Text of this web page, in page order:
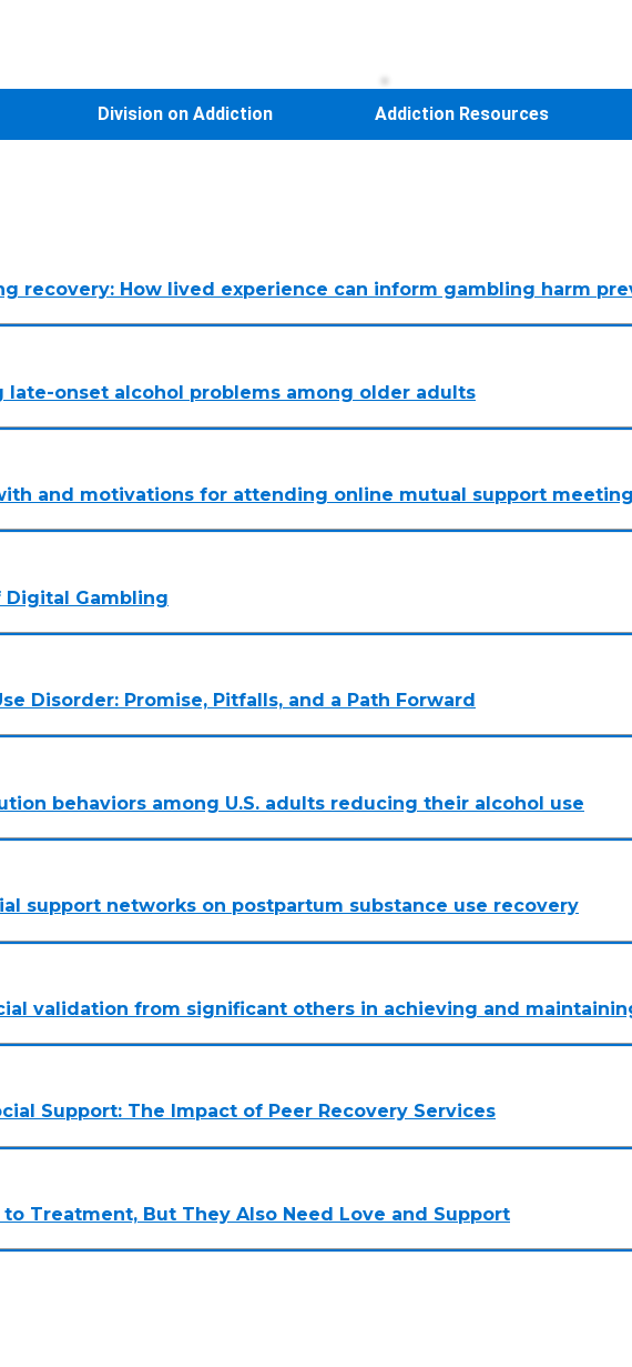
Division on Addiction Addiction Resources
recovery: How lived experience can inform gambling harm
late-onset alcohol problems among older adults
with and motivations for attending online mutual support
Digital Gambling
Disorder: Promise, Pitfalls, and a Path Forward
behaviors among U.S. adults reducing their alcohol use
support networks on postpartum substance use recovery
validation from significant others in achieving and
Support: The Impact of Peer Recovery Services
Treatment, But They Also Need Love and Support